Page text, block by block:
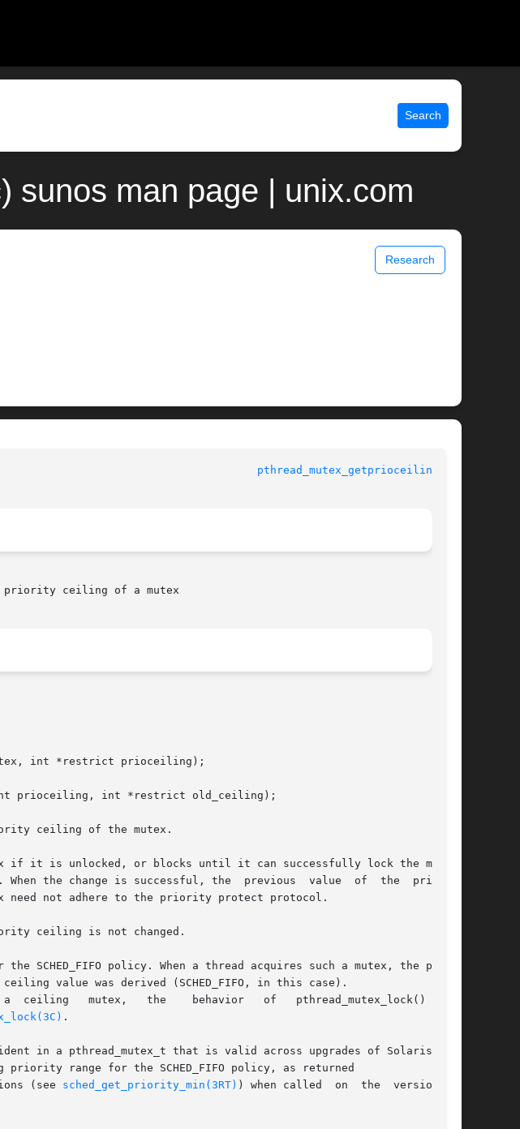
Search
sunos man page | unix.com
Research
pthread_mutex_getprioceiling(3C)
ceiling of a mutex
int *restrict prioceiling);
prioceiling, int *restrict old_ceiling);
ceiling of the mutex.
it is unlocked, or blocks until it can successfully lock the mutex,
the	previous  value  of  the  priority
not adhere to the priority protect protocol.
ceiling is not changed.
SCHED_FIFO policy. When a thread acquires such a mutex, the policy
value was derived (SCHED_FIFO, in this case).
.
in a pthread_mutex_t that is valid across upgrades of Solaris. The
range for the SCHED_FIFO policy, as returned
(see
sched_get_priority_min(3RT) ) when called  on  the  version	of